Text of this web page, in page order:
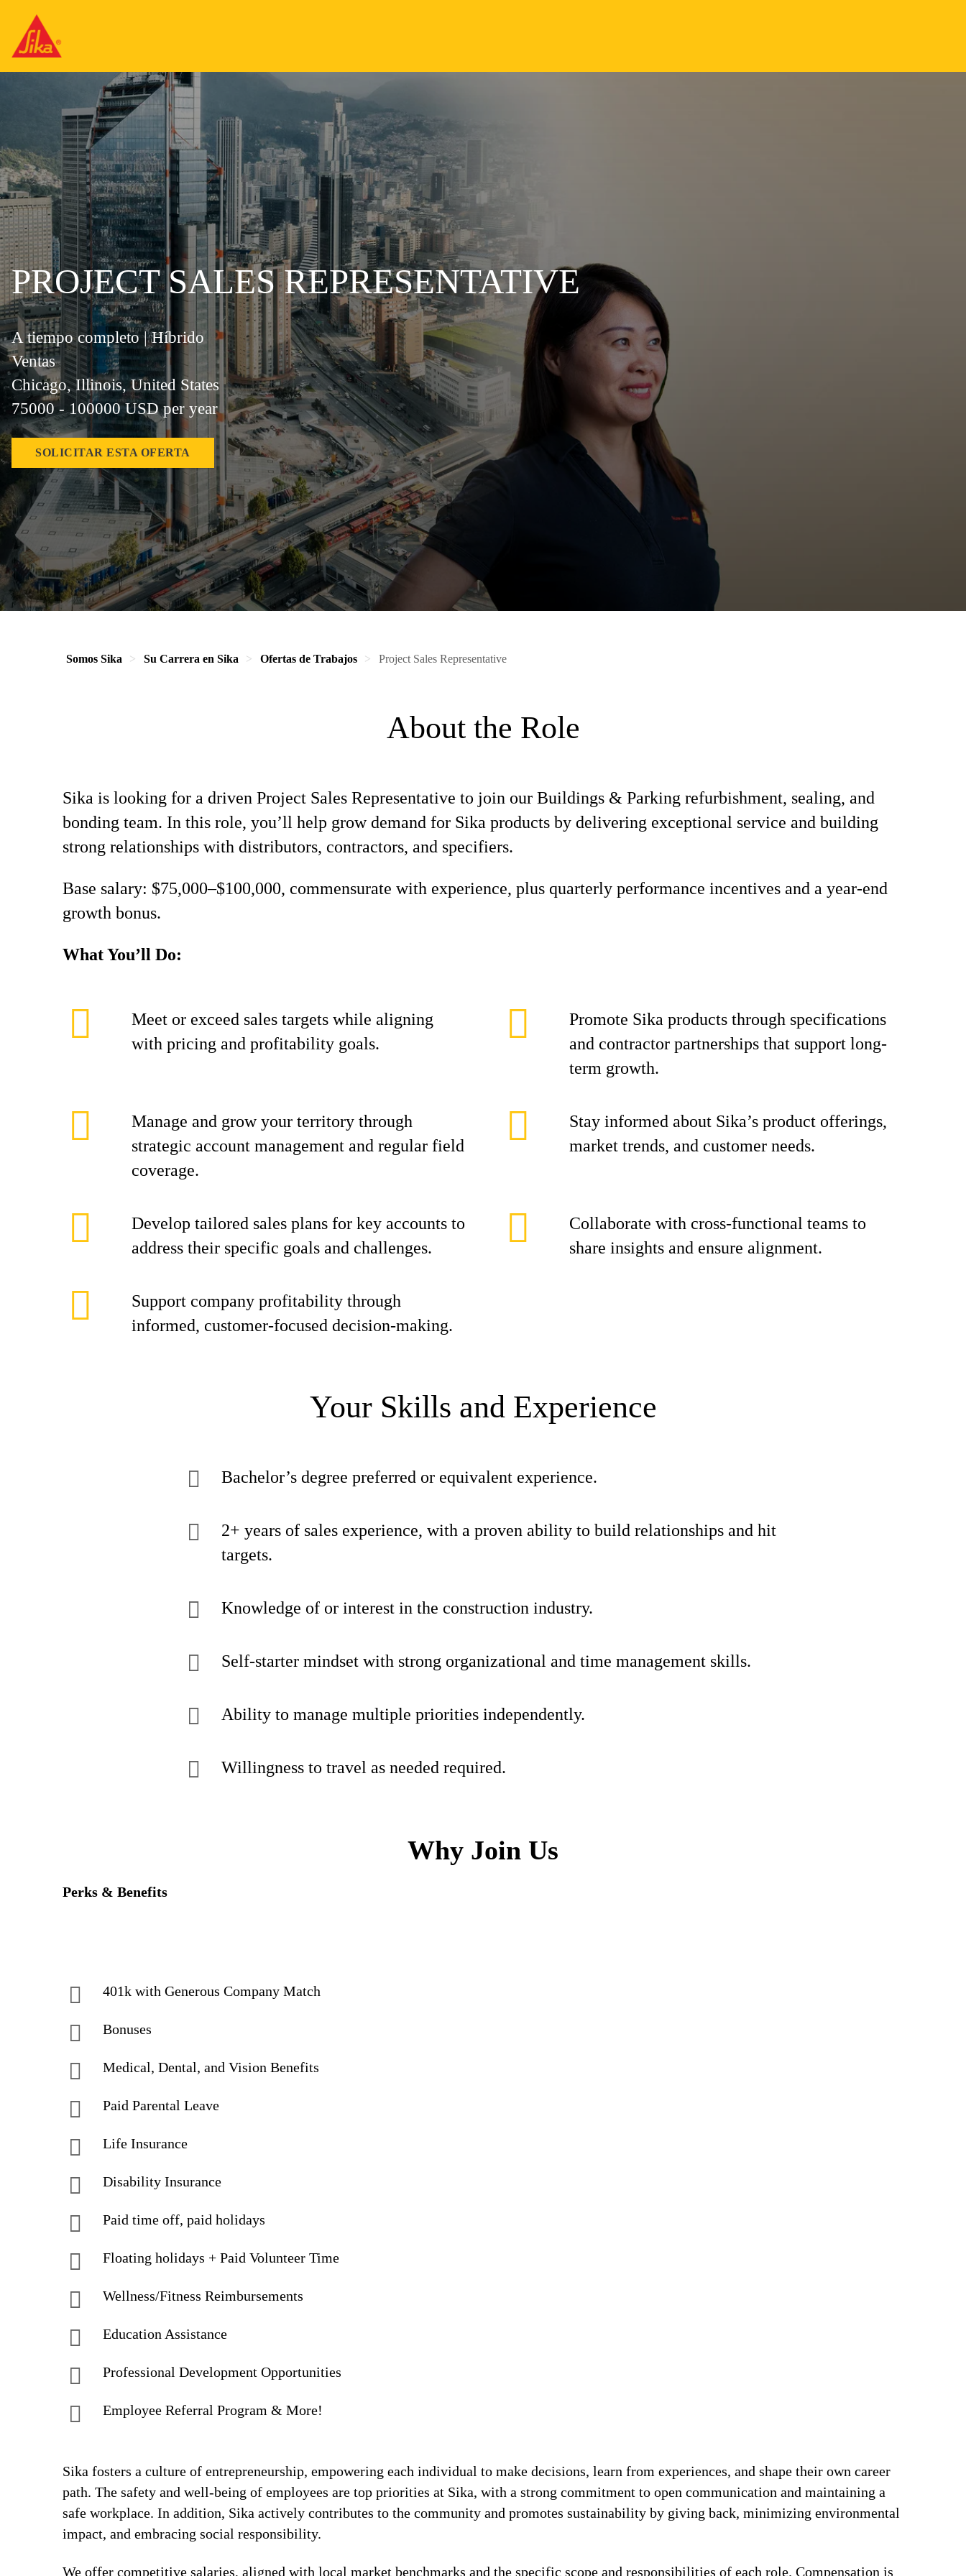
PROJECT SALES REPRESENTATIVE
A tiempo completo | Híbrido
Ventas
Chicago, Illinois, United States
75000 - 100000 USD per year
SOLICITAR ESTA OFERTA
Somos Sika Su Carrera en Sika Ofertas de Trabajos Project Sales Representative
About the Role
Sika is looking for a driven Project Sales Representative to join our Buildings & Parking refurbishment, sealing, and
bonding team. In this role, you’ll help grow demand for Sika products by delivering exceptional service and building
strong relationships with distributors, contractors, and specifiers.
Base salary: $75,000–$100,000, commensurate with experience, plus quarterly performance incentives and a year-end
growth bonus.
What You’ll Do:
Meet or exceed sales targets while aligning
with pricing and profitability goals.
Promote Sika products through specifications
and contractor partnerships that support long-
term growth.
Manage and grow your territory through
strategic account management and regular field
coverage.
Stay informed about Sika’s product offerings,
market trends, and customer needs.
Develop tailored sales plans for key accounts to
address their specific goals and challenges.
Collaborate with cross-functional teams to
share insights and ensure alignment.
Support company profitability through
informed, customer-focused decision-making.
Your Skills and Experience
Bachelor’s degree preferred or equivalent experience.
2+ years of sales experience, with a proven ability to build relationships and hit
targets.
Knowledge of or interest in the construction industry.
Self-starter mindset with strong organizational and time management skills.
Ability to manage multiple priorities independently.
Willingness to travel as needed required.
Why Join Us
Perks & Benefits
401k with Generous Company Match
Bonuses
Medical, Dental, and Vision Benefits
Paid Parental Leave
Life Insurance
Disability Insurance
Paid time off, paid holidays
Floating holidays + Paid Volunteer Time
Wellness/Fitness Reimbursements
Education Assistance
Professional Development Opportunities
Employee Referral Program & More!
Sika fosters a culture of entrepreneurship, empowering each individual to make decisions, learn from experiences, and shape their own career
path. The safety and well-being of employees are top priorities at Sika, with a strong commitment to open communication and maintaining a
safe workplace. In addition, Sika actively contributes to the community and promotes sustainability by giving back, minimizing environmental
impact, and embracing social responsibility.
We offer competitive salaries, aligned with local market benchmarks and the specific scope and responsibilities of each role. Compensation is